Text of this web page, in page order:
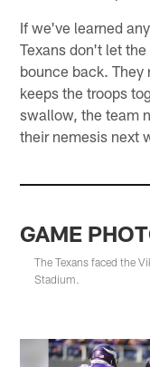
If we've learned
Texans don't let
bounce back.
keeps the troops
swallow, the team
their nemesis next
GAME
The Texans faced the
Stadium.